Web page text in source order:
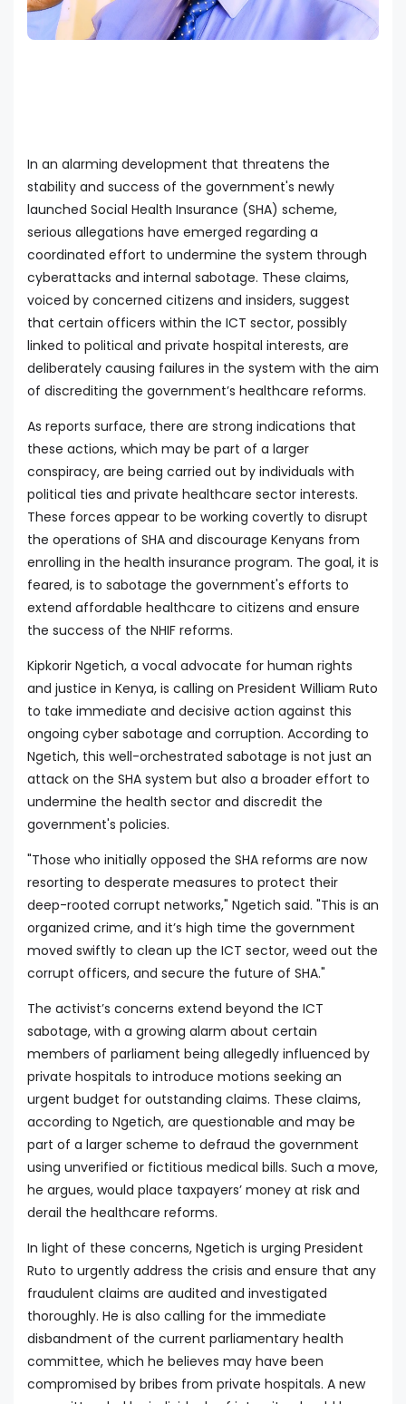
In an alarming development that threatens the
stability and success of the government's newly
launched Social Health Insurance (SHA) scheme,
serious allegations have emerged regarding a
coordinated effort to undermine the system through
cyberattacks and internal sabotage. These claims,
voiced by concerned citizens and insiders, suggest
that certain officers within the ICT sector, possibly
linked to political and private hospital interests, are
deliberately causing failures in the system with the aim
of discrediting the government’s healthcare reforms.
As reports surface, there are strong indications that
these actions, which may be part of a larger
conspiracy, are being carried out by individuals with
political ties and private healthcare sector interests.
These forces appear to be working covertly to disrupt
the operations of SHA and discourage Kenyans from
enrolling in the health insurance program. The goal, it is
feared, is to sabotage the government's efforts to
extend affordable healthcare to citizens and ensure
the success of the NHIF reforms.
Kipkorir Ngetich, a vocal advocate for human rights
and justice in Kenya, is calling on President William Ruto
to take immediate and decisive action against this
ongoing cyber sabotage and corruption. According to
Ngetich, this well-orchestrated sabotage is not just an
attack on the SHA system but also a broader effort to
undermine the health sector and discredit the
government's policies.
"Those who initially opposed the SHA reforms are now
resorting to desperate measures to protect their
deep-rooted corrupt networks," Ngetich said. "This is an
organized crime, and it’s high time the government
moved swiftly to clean up the ICT sector, weed out the
corrupt officers, and secure the future of SHA."
The activist’s concerns extend beyond the ICT
sabotage, with a growing alarm about certain
members of parliament being allegedly influenced by
private hospitals to introduce motions seeking an
urgent budget for outstanding claims. These claims,
according to Ngetich, are questionable and may be
part of a larger scheme to defraud the government
using unverified or fictitious medical bills. Such a move,
he argues, would place taxpayers’ money at risk and
derail the healthcare reforms.
In light of these concerns, Ngetich is urging President
Ruto to urgently address the crisis and ensure that any
fraudulent claims are audited and investigated
thoroughly. He is also calling for the immediate
disbandment of the current parliamentary health
committee, which he believes may have been
compromised by bribes from private hospitals. A new